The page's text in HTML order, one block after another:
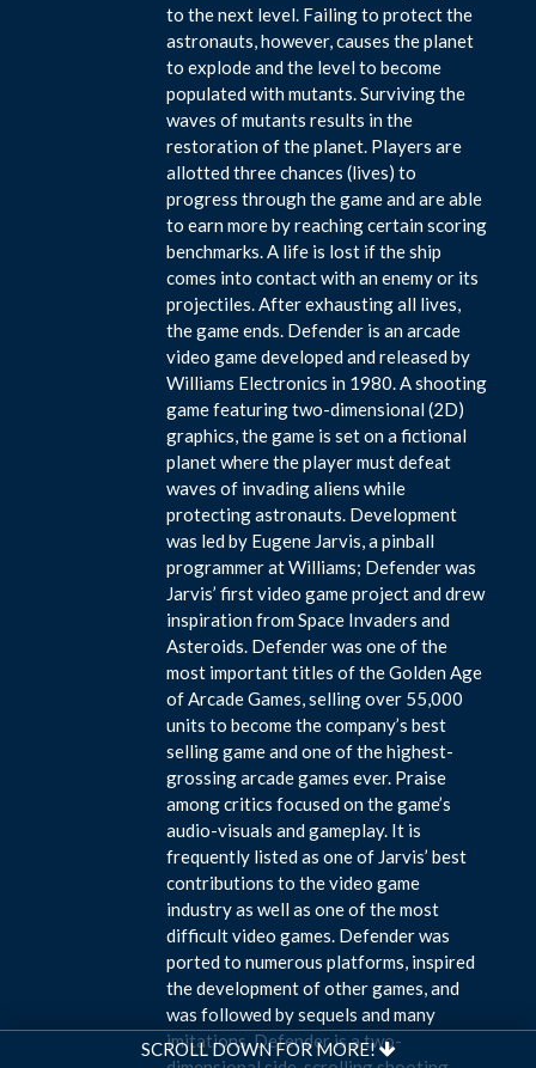
SCROLL DOWN FOR MORE!
to the next level. Failing to protect the
astronauts, however, causes the planet
to explode and the level to become
populated with mutants. Surviving the
waves of mutants results in the
restoration of the planet. Players are
allotted three chances (lives) to
progress through the game and are able
to earn more by reaching certain scoring
benchmarks. A life is lost if the ship
comes into contact with an enemy or its
projectiles. After exhausting all lives,
the game ends. Defender is an arcade
video game developed and released by
Williams Electronics in 1980. A shooting
game featuring two-dimensional (2D)
graphics, the game is set on a fictional
planet where the player must defeat
waves of invading aliens while
protecting astronauts. Development
was led by Eugene Jarvis, a pinball
programmer at Williams; Defender was
Jarvis’ first video game project and drew
inspiration from Space Invaders and
Asteroids. Defender was one of the
most important titles of the Golden Age
of Arcade Games, selling over 55,000
units to become the company’s best
selling game and one of the highest-
grossing arcade games ever. Praise
among critics focused on the game’s
audio-visuals and gameplay. It is
frequently listed as one of Jarvis’ best
contributions to the video game
industry as well as one of the most
difficult video games. Defender was
ported to numerous platforms, inspired
the development of other games, and
was followed by sequels and many
imitations. Defender is a two-